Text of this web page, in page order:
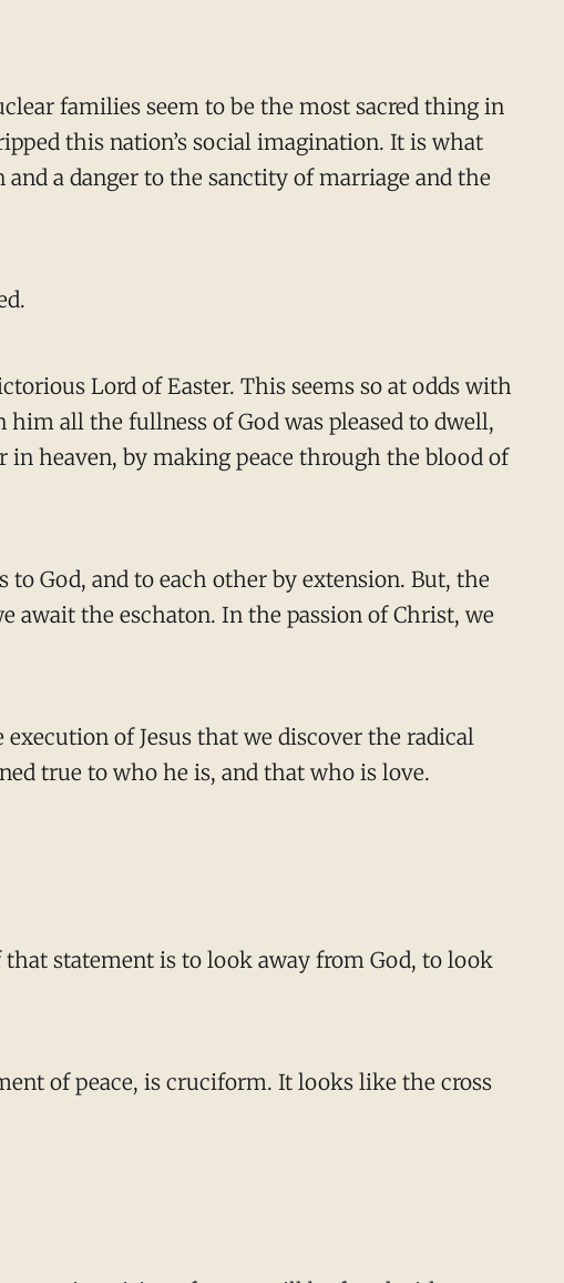
families seem to be the most sacred thing in
this nation’s social imagination. It is what
a danger to the sanctity of marriage and the
Lord of Easter. This seems so at odds with
him all the fullness of God was pleased to dwell,
heaven, by making peace through the blood of
God, and to each other by extension. But, the
await the eschaton. In the passion of Christ, we
of Jesus that we discover the radical
true to who he is, and that who is love.
statement is to look away from God, to look
of peace, is cruciform. It looks like the cross